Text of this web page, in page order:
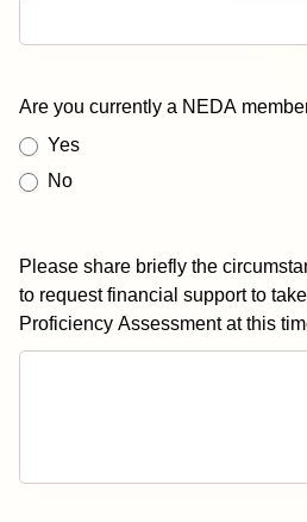
Are you currently a NEDA
Yes
No
Please share briefly the
to request financial support to
Proficiency Assessment at this